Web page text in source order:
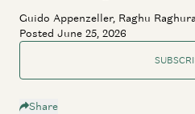
Guido Appenzeller, Raghu
Posted June 25, 2026
Share